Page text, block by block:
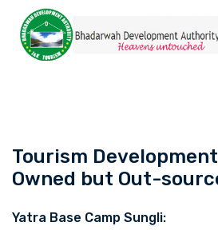
Tourism
Owned but Out-
Yatra Base Camp Sungli: